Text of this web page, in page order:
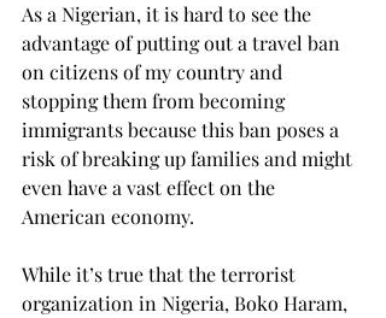
As a Nigerian, it is hard to see the
advantage of putting out a travel ban
on citizens of my country and
stopping them from becoming
immigrants because this ban poses a
risk of breaking up families and might
even have a vast effect on the
American economy.
While it’s true that the terrorist
organization in Nigeria, Boko Haram,